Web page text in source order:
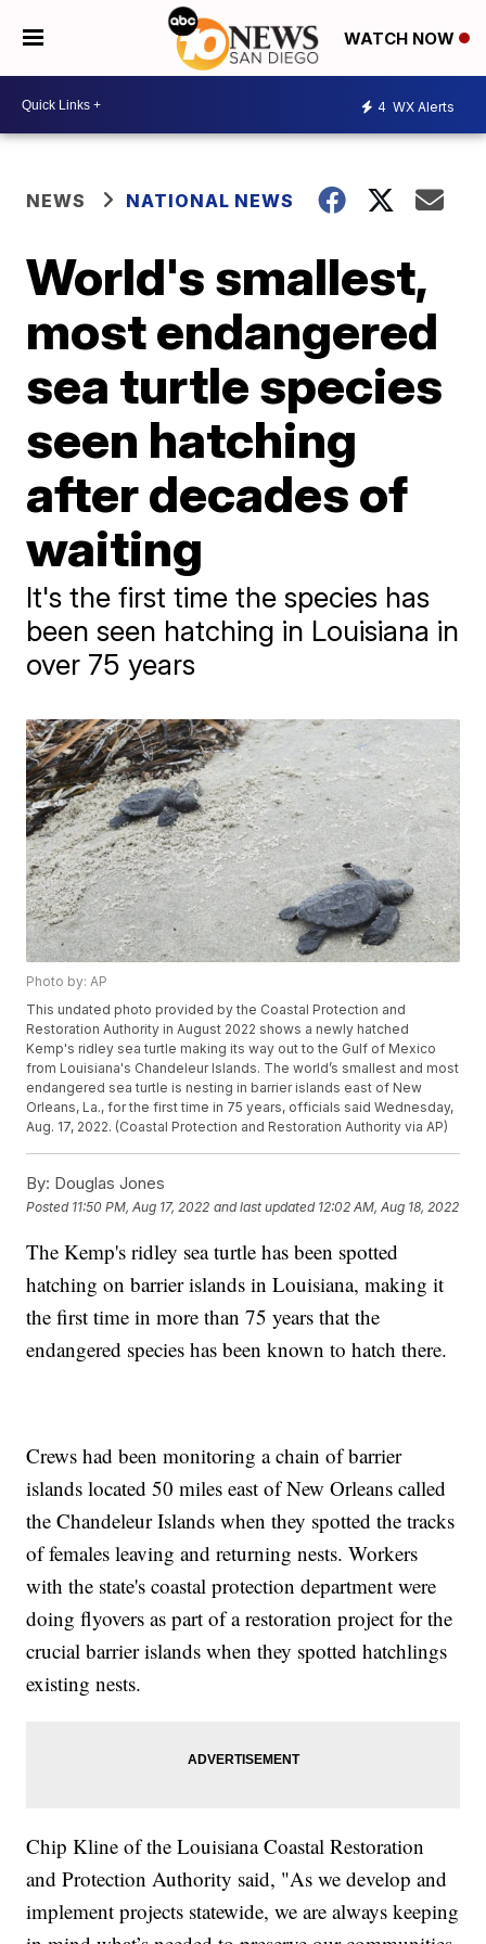
WATCH NOW
4 WX Alerts
NEWS NATIONAL NEWS
World's smallest,
most endangered
sea turtle species
seen hatching
after decades of
waiting
It's the first time the species has
been seen hatching in Louisiana in
over 75 years
Photo by: AP
This undated photo provided by the Coastal Protection and
Restoration Authority in August 2022 shows a newly hatched
Kemp's ridley sea turtle making its way out to the Gulf of Mexico
from Louisiana's Chandeleur Islands. The world’s smallest and most
endangered sea turtle is nesting in barrier islands east of New
Orleans, La., for the first time in 75 years, officials said Wednesday,
Aug. 17, 2022. (Coastal Protection and Restoration Authority via AP)
By: Douglas Jones
Posted 11:50 PM, Aug 17, 2022 and last updated 12:02 AM, Aug 18, 2022
The Kemp's ridley sea turtle has been spotted
hatching on barrier islands in Louisiana, making it
the first time in more than 75 years that the
endangered species has been known to hatch there.
Crews had been monitoring a chain of barrier
islands located 50 miles east of New Orleans called
the Chandeleur Islands when they spotted the tracks
of females leaving and returning nests. Workers
with the state's coastal protection department were
doing flyovers as part of a restoration project for the
crucial barrier islands when they spotted hatchlings
existing nests.
Chip Kline of the Louisiana Coastal Restoration
and Protection Authority said, "As we develop and
implement projects statewide, we are always keeping